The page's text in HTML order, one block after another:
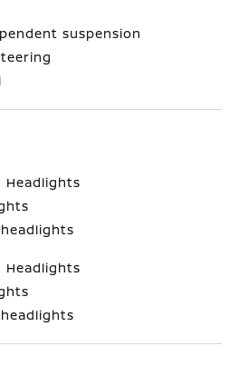
suspension
Headlights
Headlights